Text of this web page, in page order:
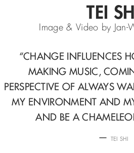
TEI
Image & Video by Jan-
“CHANGE INFLUENCES
MAKING MUSIC,
PERSPECTIVE OF ALWAYS
MY ENVIRONMENT AND
AND BE A
— TEI SHI